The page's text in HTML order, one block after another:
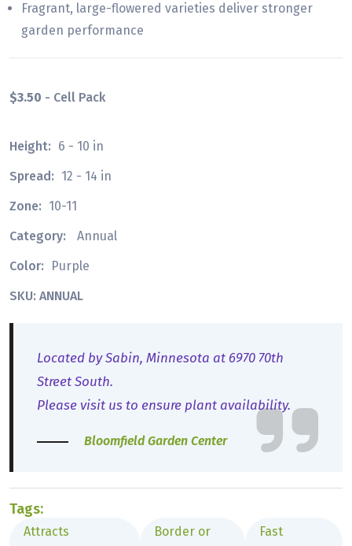
Fragrant, large-flowered varieties deliver stronger
garden performance
$3.50 - Cell Pack
Height: 6 - 10 in
Spread: 12 - 14 in
Zone: 10-11
Category:
Annual
Color:
Purple
SKU: ANNUAL
Located by Sabin, Minnesota at 6970 70th
Street South.
Please visit us to ensure plant availability.
Bloomfield Garden Center
Tags:
Attracts Border or Fast